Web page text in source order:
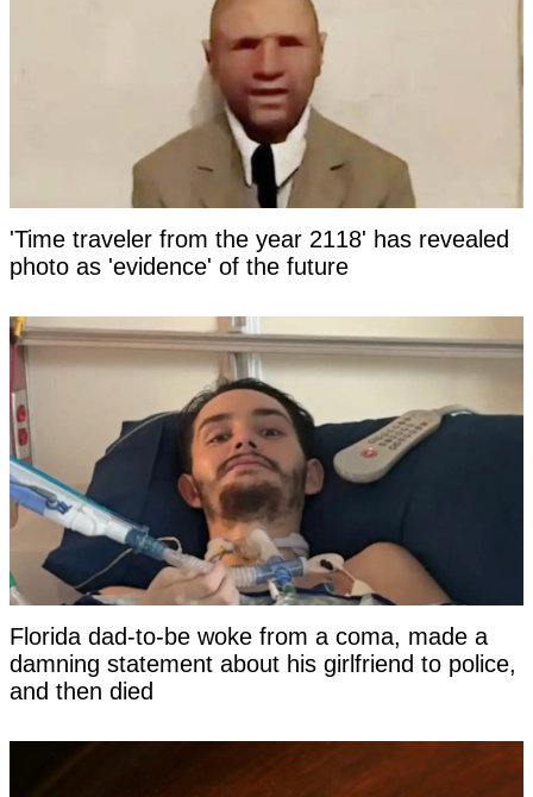
'Time traveler from the year 2118' has revealed
photo as 'evidence' of the future
Florida dad-to-be woke from a coma, made a
damning statement about his girlfriend to police,
and then died